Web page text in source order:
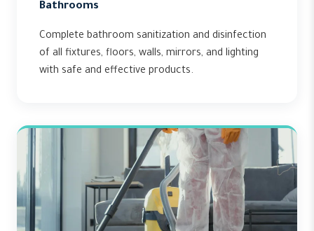
Bathrooms
Complete bathroom sanitization and disinfection
of all fixtures, floors, walls, mirrors, and lighting
with safe and effective products.